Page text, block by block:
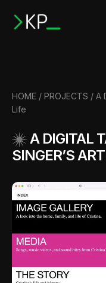
HOME / PROJECTS / A
Life
A DIGITAL
SINGER’S